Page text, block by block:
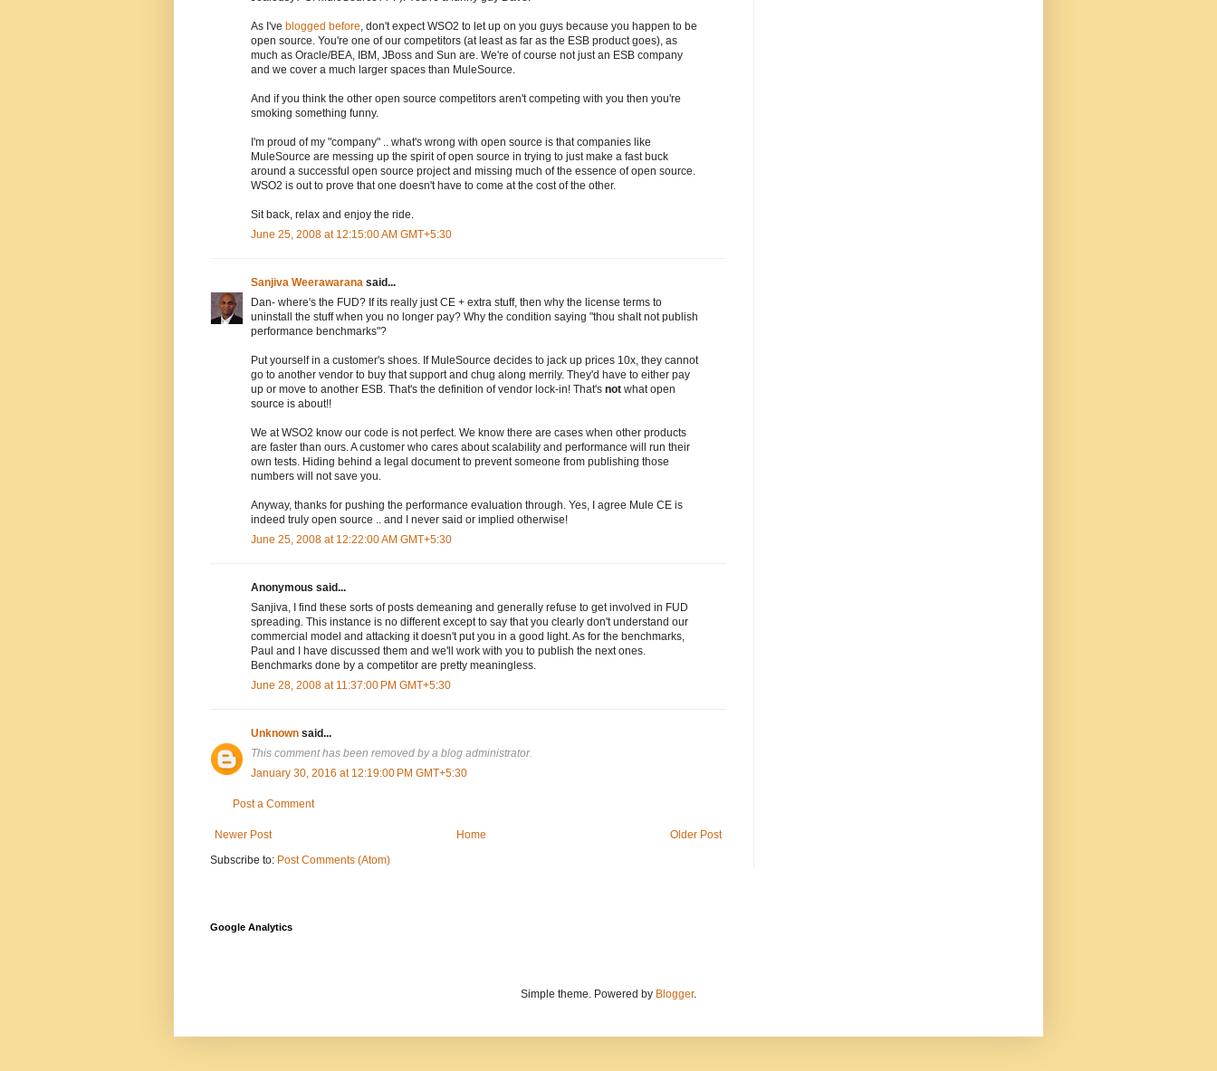
As I've blogged before, don't expect WSO2 to let up on you guys because you happen to be
open source. You're one of our competitors (at least as far as the ESB product goes), as
much as Oracle/BEA, IBM, JBoss and Sun are. We're of course not just an ESB company
and we cover a much larger spaces than MuleSource.
And if you think the other open source competitors aren't competing with you then you're
smoking something funny.
I'm proud of my "company" .. what's wrong with open source is that companies like
MuleSource are messing up the spirit of open source in trying to just make a fast buck
around a successful open source project and missing much of the essence of open source.
WSO2 is out to prove that one doesn't have to come at the cost of the other.
Sit back, relax and enjoy the ride.
June 25, 2008 at 12:15:00 AM GMT+5:30
Sanjiva Weerawarana said...
Dan- where's the FUD? If its really just CE + extra stuff, then why the license terms to
uninstall the stuff when you no longer pay? Why the condition saying "thou shalt not publish
performance benchmarks"?
Put yourself in a customer's shoes. If MuleSource decides to jack up prices 10x, they cannot
go to another vendor to buy that support and chug along merrily. They'd have to either pay
up or move to another ESB. That's the definition of vendor lock-in! That's not what open
source is about!!
We at WSO2 know our code is not perfect. We know there are cases when other products
are faster than ours. A customer who cares about scalability and performance will run their
own tests. Hiding behind a legal document to prevent someone from publishing those
numbers will not save you.
Anyway, thanks for pushing the performance evaluation through. Yes, I agree Mule CE is
indeed truly open source .. and I never said or implied otherwise!
June 25, 2008 at 12:22:00 AM GMT+5:30
Anonymous said...
Sanjiva, I find these sorts of posts demeaning and generally refuse to get involved in FUD
spreading. This instance is no different except to say that you clearly don't understand our
commercial model and attacking it doesn't put you in a good light. As for the benchmarks,
Paul and I have discussed them and we'll work with you to publish the next ones.
Benchmarks done by a competitor are pretty meaningless.
June 28, 2008 at 11:37:00 PM GMT+5:30
Unknown said...
This comment has been removed by a blog administrator.
January 30, 2016 at 12:19:00 PM GMT+5:30
Post a Comment
Newer Post Older Post
Home
Subscribe to: Post Comments (Atom)
Google Analytics
Simple theme. Powered by Blogger.